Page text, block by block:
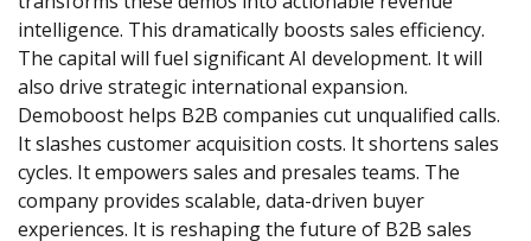
intelligence. This dramatically boosts sales efficiency.
The capital will fuel significant AI development. It will
also drive strategic international expansion.
Demoboost helps B2B companies cut unqualified calls.
It slashes customer acquisition costs. It shortens sales
cycles. It empowers sales and presales teams. The
company provides scalable, data-driven buyer
experiences. It is reshaping the future of B2B sales